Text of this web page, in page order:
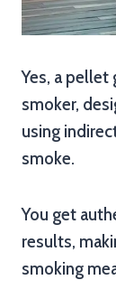
Yes, a
smoker,
using
smoke.
You get
results,
smoking